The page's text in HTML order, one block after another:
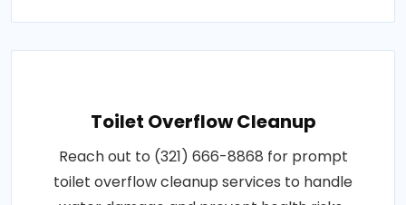
Toilet Overflow Cleanup
Reach out to (321) 666-8868 for prompt
toilet overflow cleanup services to handle